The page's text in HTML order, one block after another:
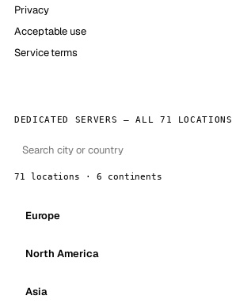
Privacy
Acceptable use
Service terms
DEDICATED SERVERS — ALL 71 LOCATIONS
71 locations · 6 continents
Europe
North America
Asia